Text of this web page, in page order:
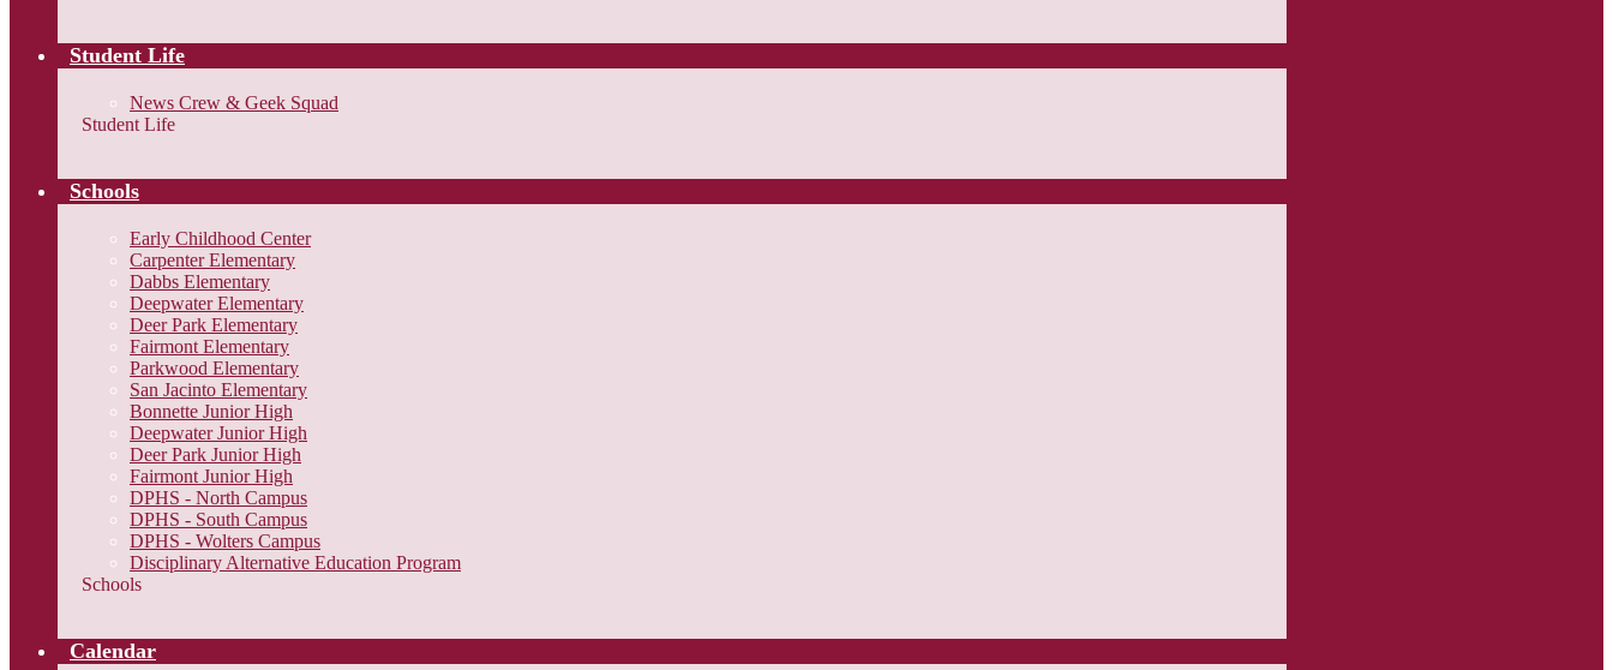
Student Life
News Crew & Geek Squad
Student Life
Schools
Early Childhood Center
Carpenter Elementary
Dabbs Elementary
Deepwater Elementary
Deer Park Elementary
Fairmont Elementary
Parkwood Elementary
San Jacinto Elementary
Bonnette Junior High
Deepwater Junior High
Deer Park Junior High
Fairmont Junior High
DPHS - North Campus
DPHS - South Campus
DPHS - Wolters Campus
Disciplinary Alternative Education Program
Schools
Calendar